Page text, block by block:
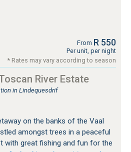
From R 550
Per unit, per night
* Rates may vary according to season
River Estate
in Lindequesdrif
on the banks of the Vaal
amongst trees in a peaceful
with great fishing and fun for the